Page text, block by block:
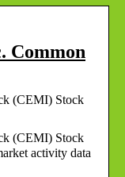
Common
(CEMI) Stock
(CEMI) Stock
activity data